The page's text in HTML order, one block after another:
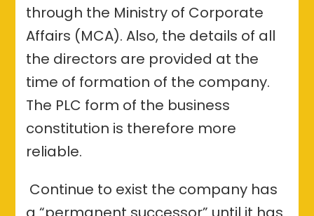
through the Ministry of Corporate
Affairs (MCA). Also, the details of all
the directors are provided at the
time of formation of the company.
The PLC form of the business
constitution is therefore more
reliable.
Continue to exist the company has